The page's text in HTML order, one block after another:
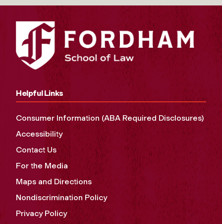
Helpful Links
Consumer Information (ABA Required Disclosures)
Accessibility
Contact Us
For the Media
Maps and Directions
Nondiscrimination Policy
Privacy Policy